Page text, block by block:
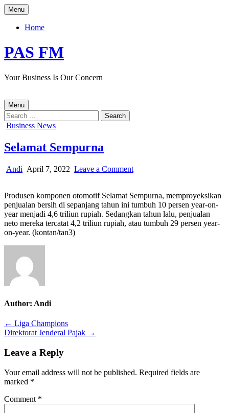
Skip
to
content
Menu
Home
PAS FM
Your Business Is Our Concern
Menu
Search
for:
Posted
Business News
Selamat Sempurna
Author:
Andi
Published
April 7, 2022 Leave a Commenton
Produsen komponen otomotif Selamat Sempurna, memproyeksikan
penjualan bersih di sepanjang tahun ini tumbuh 10 persen year-on-
year menjadi 4,6 triliun rupiah. Sedangkan tahun lalu, penjualan
neto mereka tercatat 4,2 triliun rupiah, atau tumbuh 29 persen year-
on-year. (kontan/tan3)
Author: Andi
Post
navigation
← Liga Champions
Direktorat Jenderal Pajak →
Leave a Reply
Your email address will not be published. Required fields are
marked *
Comment *